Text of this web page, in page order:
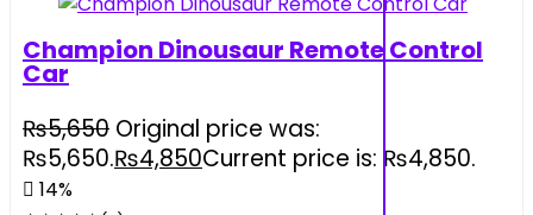
Champion Dinousaur Remote Control
Car
₨5,650 Original price was:
₨5,650.₨4,850Current price is: ₨4,850.
14%